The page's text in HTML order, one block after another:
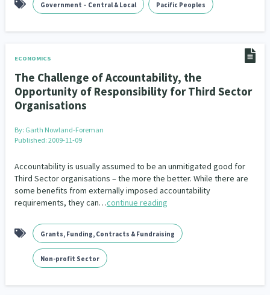
Government – Central & Local Pacific Peoples
ECONOMICS
The Challenge of Accountability, the
Opportunity of Responsibility for Third Sector
Organisations
By: Garth Nowland-Foreman
Published: 2009-11-09
Accountability is usually assumed to be an unmitigated good for
Third Sector organisations – the more the better. While there are
some benefits from externally imposed accountability
requirements, they can…continue reading
Grants, Funding, Contracts & Fundraising
Non-profit Sector